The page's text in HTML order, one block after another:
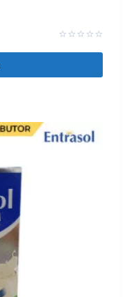
0
5